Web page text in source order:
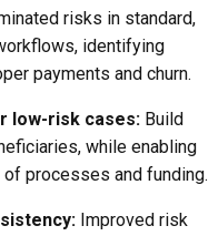
risks in standard,
identifying
payments and churn.
low-risk cases: Build
while enabling
processes and funding.
Improved risk